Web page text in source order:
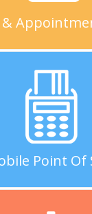
&
Point Of